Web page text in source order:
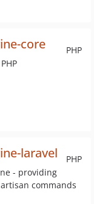
PHP
core
PHP
laravel
- providing
commands